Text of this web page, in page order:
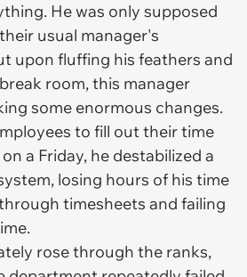
He was only supposed
usual manager's
upon fluffing his feathers and
room, this manager
some enormous changes.
to fill out their time
a Friday, he destabilized a
losing hours of his time
timesheets and failing
rose through the ranks,